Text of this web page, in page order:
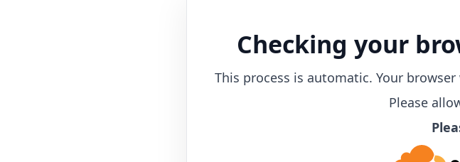
Checking your
This process is automatic. Your
Please